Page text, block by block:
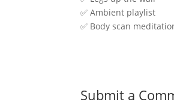
✅ Ambient playlist
✅ Body scan
Submit a